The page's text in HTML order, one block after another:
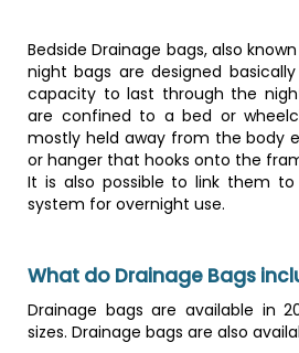
Bedside Drainage bags, also
night bags are designed
capacity to last through the
are confined to a bed or
mostly held away from the body
or hanger that hooks onto the
It is also possible to link them
system for overnight use.
What do Drainage Bags
Drainage bags are available in
sizes. Drainage bags are also